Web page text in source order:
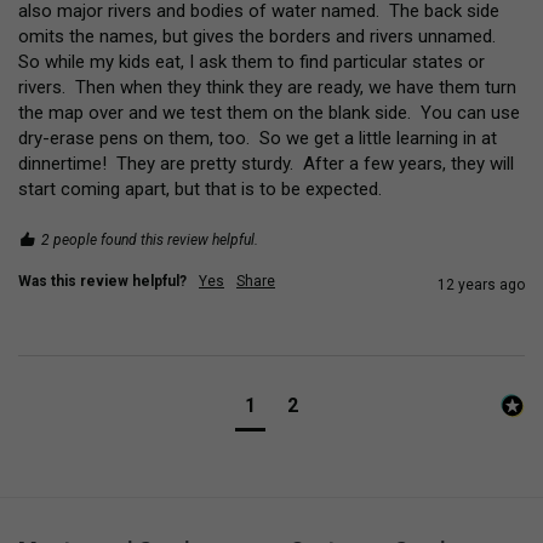
also major rivers and bodies of water named.  The back side
omits the names, but gives the borders and rivers unnamed.
So while my kids eat, I ask them to find particular states or
rivers.  Then when they think they are ready, we have them turn
the map over and we test them on the blank side.  You can use
dry-erase pens on them, too.  So we get a little learning in at
dinnertime!  They are pretty sturdy.  After a few years, they will
start coming apart, but that is to be expected.
2 people found this review helpful.
Was this review helpful? Yes Share 12 years ago
1 2